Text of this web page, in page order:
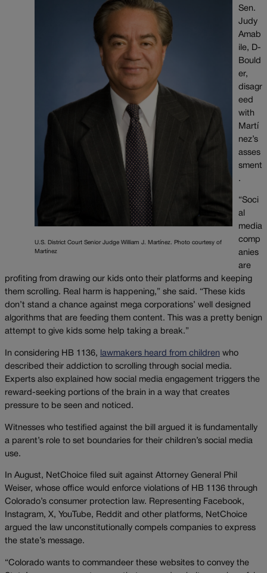
U.S. District Court Senior Judge William J. Martínez. Photo courtesy of
Martínez
Sen.
Judy
Amab
ile, D-
Bould
er,
disagr
eed
with
Martí
nez’s
asses
sment
.
“Soci
al
media
comp
anies
are
profiting from drawing our kids onto their platforms and keeping
them scrolling. Real harm is happening,” she said. “These kids
don’t stand a chance against mega corporations’ well designed
algorithms that are feeding them content. This was a pretty benign
attempt to give kids some help taking a break.”
In considering HB 1136, lawmakers heard from children who
described their addiction to scrolling through social media.
Experts also explained how social media engagement triggers the
reward-seeking portions of the brain in a way that creates
pressure to be seen and noticed.
Witnesses who testified against the bill argued it is fundamentally
a parent’s role to set boundaries for their children’s social media
use.
In August, NetChoice filed suit against Attorney General Phil
Weiser, whose office would enforce violations of HB 1136 through
Colorado’s consumer protection law. Representing Facebook,
Instagram, X, YouTube, Reddit and other platforms, NetChoice
argued the law unconstitutionally compels companies to express
the state’s message.
“Colorado wants to commandeer these websites to convey the